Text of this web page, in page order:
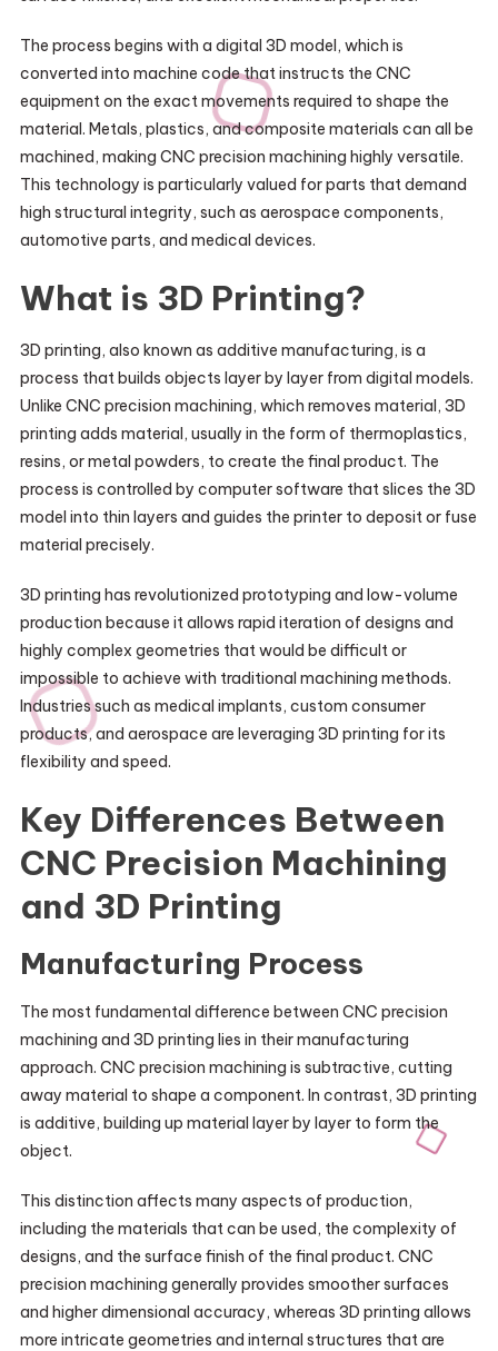
The process begins with a digital 3D model, which is
converted into machine code that instructs the CNC
equipment on the exact movements required to shape the
material. Metals, plastics, and composite materials can all be
machined, making CNC precision machining highly versatile.
This technology is particularly valued for parts that demand
high structural integrity, such as aerospace components,
automotive parts, and medical devices.
What is 3D Printing?
3D printing, also known as additive manufacturing, is a
process that builds objects layer by layer from digital models.
Unlike CNC precision machining, which removes material, 3D
printing adds material, usually in the form of thermoplastics,
resins, or metal powders, to create the final product. The
process is controlled by computer software that slices the 3D
model into thin layers and guides the printer to deposit or fuse
material precisely.
3D printing has revolutionized prototyping and low-volume
production because it allows rapid iteration of designs and
highly complex geometries that would be difficult or
impossible to achieve with traditional machining methods.
Industries such as medical implants, custom consumer
products, and aerospace are leveraging 3D printing for its
flexibility and speed.
Key Differences Between
CNC Precision Machining
and 3D Printing
Manufacturing Process
The most fundamental difference between CNC precision
machining and 3D printing lies in their manufacturing
approach. CNC precision machining is subtractive, cutting
away material to shape a component. In contrast, 3D printing
is additive, building up material layer by layer to form the
object.
This distinction affects many aspects of production,
including the materials that can be used, the complexity of
designs, and the surface finish of the final product. CNC
precision machining generally provides smoother surfaces
and higher dimensional accuracy, whereas 3D printing allows
more intricate geometries and internal structures that are